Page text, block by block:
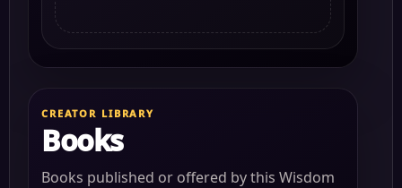
CREATOR LIBRARY
Books
Books published or offered by this Wisdom